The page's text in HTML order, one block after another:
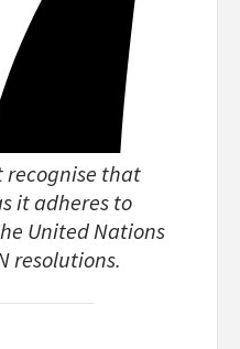
that
it adheres to
United Nations
resolutions.